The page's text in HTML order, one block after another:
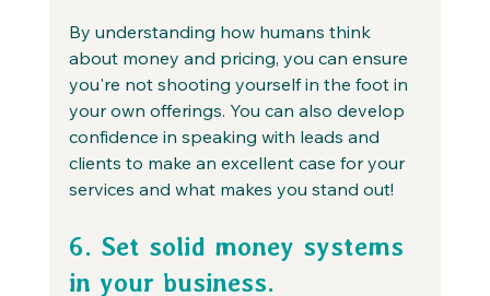
By understanding how humans think
about money and pricing, you can ensure
you're not shooting yourself in the foot in
your own offerings. You can also develop
confidence in speaking with leads and
clients to make an excellent case for your
services and what makes you stand out!
6. Set solid money systems
in your business.